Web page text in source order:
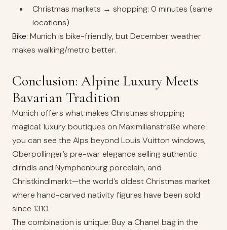
Christmas markets → shopping: 0 minutes (same
locations)
Bike: Munich is bike-friendly, but December weather
makes walking/metro better.
Conclusion: Alpine Luxury Meets
Bavarian Tradition
Munich offers what makes Christmas shopping
magical: luxury boutiques on Maximilianstraße where
you can see the Alps beyond Louis Vuitton windows,
Oberpollinger’s pre-war elegance selling authentic
dirndls and Nymphenburg porcelain, and
Christkindlmarkt—the world’s oldest Christmas market
where hand-carved nativity figures have been sold
since 1310.
The combination is unique: Buy a Chanel bag in the